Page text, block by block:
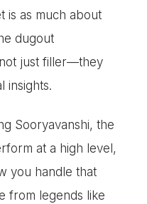
is as much about
dugout
just filler—they
insights.
Sooryavanshi, the
at a high level,
you handle that
from legends like